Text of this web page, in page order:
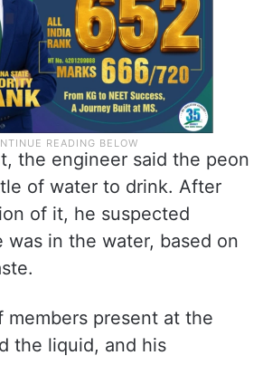
the engineer said the peon
of water to drink. After
of it, he suspected
was in the water, based on
members present at the
the liquid, and his